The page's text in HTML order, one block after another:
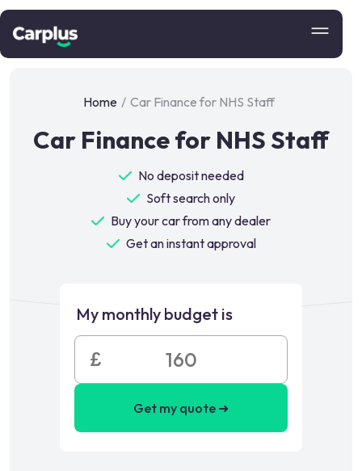
Home / Car Finance for NHS Staff
Car Finance for NHS Staff
No deposit needed
Soft search only
Buy your car from any dealer
Get an instant approval
My monthly budget is
£
Get my quote ➜